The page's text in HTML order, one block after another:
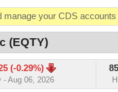
manage your CDS
market value in real-
specific market
decision with
(EQTY)
(-0.29%)
- Aug 06, 2026